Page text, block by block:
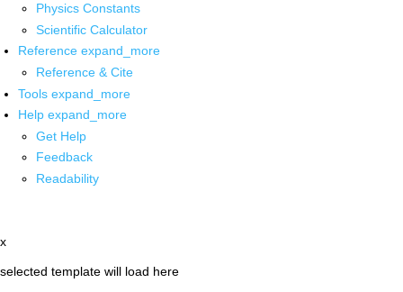
Physics Constants
Scientific Calculator
Reference expand_more
Reference & Cite
Tools expand_more
Help expand_more
Get Help
Feedback
Readability
x
selected template will load here